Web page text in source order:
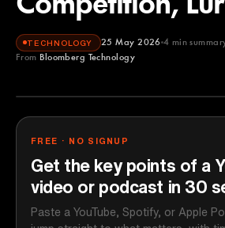
TECHNOLOGY 25 May 2026 4 min
From Bloomberg Technology
Bloomberg Technology
FREE · NO SIGNUP
Get the key points of a
video or podcast in 30
Paste a YouTube, Spotify, or Apple